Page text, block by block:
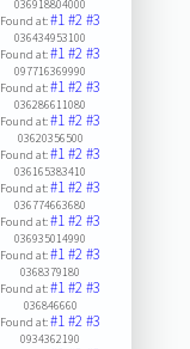
036918804000
Found at:#1#2#3
036434953100
Found at:#1#2#3
097716369990
Found at:#1#2#3
036286611080
Found at:#1#2#3
03620356500
Found at:#1#2#3
036165383410
Found at:#1#2#3
036774663680
Found at:#1#2#3
036935014990
Found at:#1#2#3
0368379180
Found at:#1#2#3
036846660
Found at:#1#2#3
0934362190